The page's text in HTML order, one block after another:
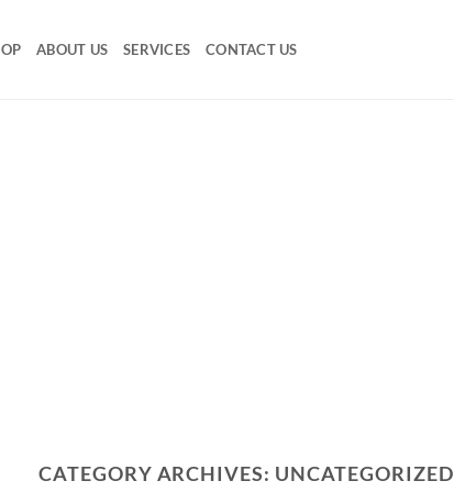
ABOUT US SERVICES CONTACT US
CATEGORY ARCHIVES: UNCATEGORIZED